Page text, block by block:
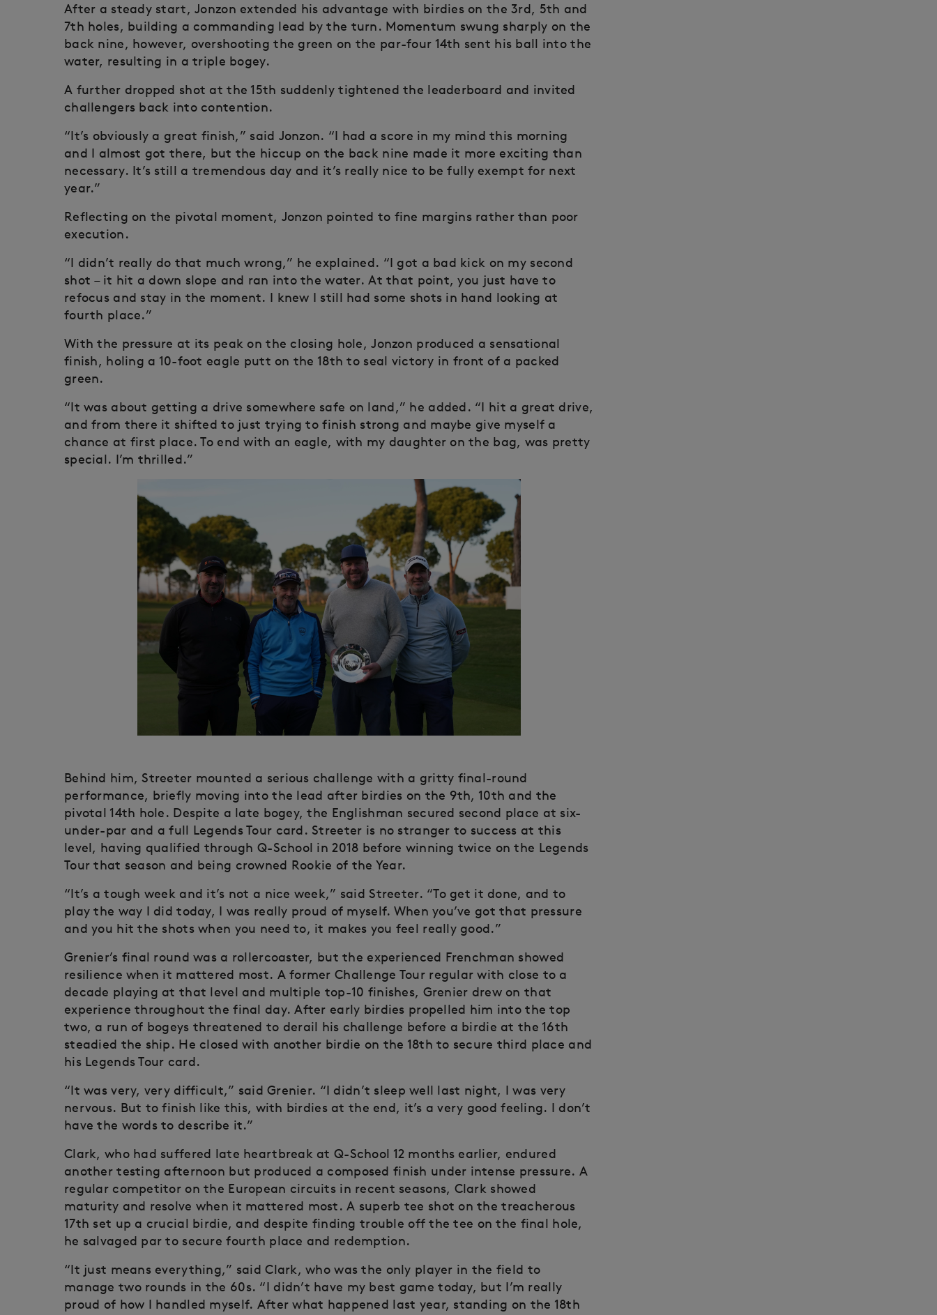
After a steady start, Jonzon extended his advantage with birdies on the 3rd, 5th and
7th holes, building a commanding lead by the turn. Momentum swung sharply on the
back nine, however, overshooting the green on the par-four 14th sent his ball into the
water, resulting in a triple bogey.
A further dropped shot at the 15th suddenly tightened the leaderboard and invited
challengers back into contention.
“It’s obviously a great finish,” said Jonzon. “I had a score in my mind this morning
and I almost got there, but the hiccup on the back nine made it more exciting than
necessary. It’s still a tremendous day and it’s really nice to be fully exempt for next
year.”
Reflecting on the pivotal moment, Jonzon pointed to fine margins rather than poor
execution.
“I didn’t really do that much wrong,” he explained. “I got a bad kick on my second
shot – it hit a down slope and ran into the water. At that point, you just have to
refocus and stay in the moment. I knew I still had some shots in hand looking at
fourth place.”
With the pressure at its peak on the closing hole, Jonzon produced a sensational
finish, holing a 10-foot eagle putt on the 18th to seal victory in front of a packed
green.
“It was about getting a drive somewhere safe on land,” he added. “I hit a great drive,
and from there it shifted to just trying to finish strong and maybe give myself a
chance at first place. To end with an eagle, with my daughter on the bag, was pretty
special. I’m thrilled.”
Behind him, Streeter mounted a serious challenge with a gritty final-round
performance, briefly moving into the lead after birdies on the 9th, 10th and the
pivotal 14th hole. Despite a late bogey, the Englishman secured second place at six-
under-par and a full Legends Tour card. Streeter is no stranger to success at this
level, having qualified through Q-School in 2018 before winning twice on the Legends
Tour that season and being crowned Rookie of the Year.
“It’s a tough week and it’s not a nice week,” said Streeter. “To get it done, and to
play the way I did today, I was really proud of myself. When you’ve got that pressure
and you hit the shots when you need to, it makes you feel really good.”
Grenier’s final round was a rollercoaster, but the experienced Frenchman showed
resilience when it mattered most. A former Challenge Tour regular with close to a
decade playing at that level and multiple top-10 finishes, Grenier drew on that
experience throughout the final day. After early birdies propelled him into the top
two, a run of bogeys threatened to derail his challenge before a birdie at the 16th
steadied the ship. He closed with another birdie on the 18th to secure third place and
his Legends Tour card.
“It was very, very difficult,” said Grenier. “I didn’t sleep well last night, I was very
nervous. But to finish like this, with birdies at the end, it’s a very good feeling. I don’t
have the words to describe it.”
Clark, who had suffered late heartbreak at Q-School 12 months earlier, endured
another testing afternoon but produced a composed finish under intense pressure. A
regular competitor on the European circuits in recent seasons, Clark showed
maturity and resolve when it mattered most. A superb tee shot on the treacherous
17th set up a crucial birdie, and despite finding trouble off the tee on the final hole,
he salvaged par to secure fourth place and redemption.
“It just means everything,” said Clark, who was the only player in the field to
manage two rounds in the 60s. “I didn’t have my best game today, but I’m really
proud of how I handled myself. After what happened last year, standing on the 18th